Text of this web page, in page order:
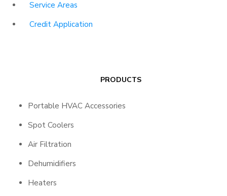
Service Areas
Credit Application
PRODUCTS
Portable HVAC Accessories
Spot Coolers
Air Filtration
Dehumidifiers
Heaters